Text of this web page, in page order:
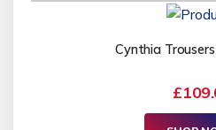
Cynthia